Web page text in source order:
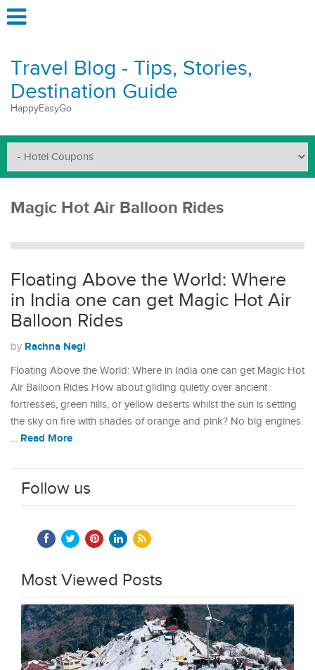
Travel Blog - Tips, Stories,
Destination Guide
HappyEasyGo
Magic Hot Air Balloon Rides
Floating Above the World: Where
in India one can get Magic Hot Air
Balloon Rides
by Rachna Negi
Floating Above the World: Where in India one can get Magic Hot
Air Balloon Rides How about gliding quietly over ancient
fortresses, green hills, or yellow deserts whilst the sun is setting
the sky on fire with shades of orange and pink? No big engines.
… Read More
Follow us
Most Viewed Posts